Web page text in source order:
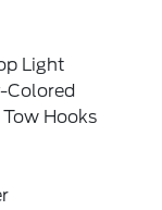
Light
Colored
Hooks